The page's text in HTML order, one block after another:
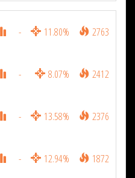
- 11.80% 2763
- 8.07% 2412
- 13.58% 2376
- 12.94% 1872